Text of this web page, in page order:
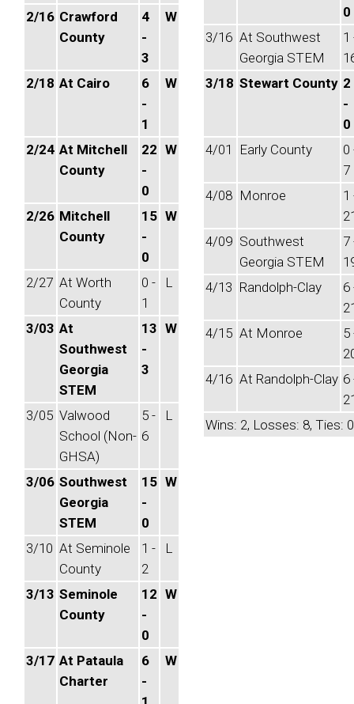
2/16 Crawford
County
4
-
3
W
2/18 At Cairo
6
-
1
W
2/24 At Mitchell
County
22
-
0
W
2/26 Mitchell
County
15
-
0
W
2/27 At Worth
County
0 -
1
L
3/03 At
Southwest
Georgia
STEM
13
-
3
W
3/05 Valwood
School (Non-
GHSA)
5 -
6
L
3/06 Southwest
Georgia
STEM
15
-
0
W
3/10 At Seminole
County
1 -
2
L
3/13 Seminole
County
12
-
0
W
3/17 At Pataula
Charter
6
-
W
0
3/16 At Southwest
Georgia STEM
1
3/18 Stewart County 2
-
0
4/01
Early County
0
7
4/08 Monroe
1
4/09 Southwest
Georgia STEM
7
4/13 Randolph-Clay
6
4/15 At Monroe
5
4/16 At Randolph-Clay 6
Wins: 2, Losses: 8, Ties: 0